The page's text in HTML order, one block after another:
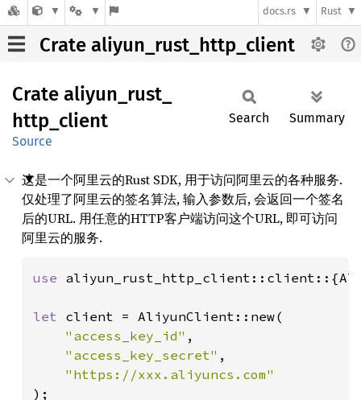
docs.rs Rust
Crate aliyun_rust_http_client
Crate aliyun_ rust_
http_ client
Source
Search Summary
这是一个阿里云的Rust SDK, 用于访问阿里云的各种服务.
仅处理了阿里云的签名算法, 输入参数后, 会返回一个签名
后的URL. 用任意的HTTP客户端访问这个URL, 即可访问
阿里云的服务.
use
let client = AliyunClient::new(
"access_key_id" ,
"access_key_secret" ,